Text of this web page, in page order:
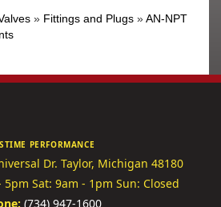
» Fittings and Plugs »AN-NPT
PERFORMANCE
Dr. Taylor, Michigan 48180
5pm Sat: 9am - 1pm Sun: Closed
(734) 947-1600